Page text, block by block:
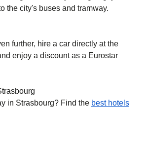
the city's buses and tramway.
further, hire a car directly at the
enjoy a discount as a Eurostar
in Strasbourg? Find the best hotels